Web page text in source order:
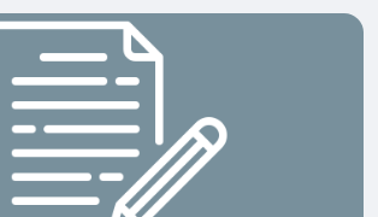
cable is suitable for the task at
has made all the information